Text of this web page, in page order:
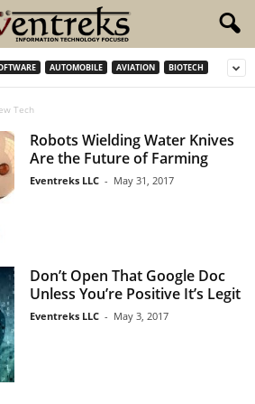
AUTOMOBILE AVIATION BIOTECH
Tech
Robots Wielding Water Knives
Are the Future of Farming
Eventreks LLC - May 31, 2017
Don’t Open That Google Doc
Unless You’re Positive It’s Legit
Eventreks LLC - May 3, 2017